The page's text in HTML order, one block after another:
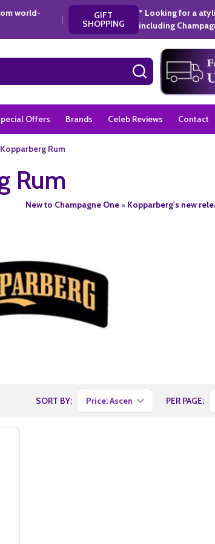
world-
| GIFT
SHOPPING
* Looking for a
including
SEARCH
Offers Brands Celeb Reviews Contact
Kopparberg Rum
Rum
New to Champagne One = Kopparberg's new
SORT BY: PER PAGE: